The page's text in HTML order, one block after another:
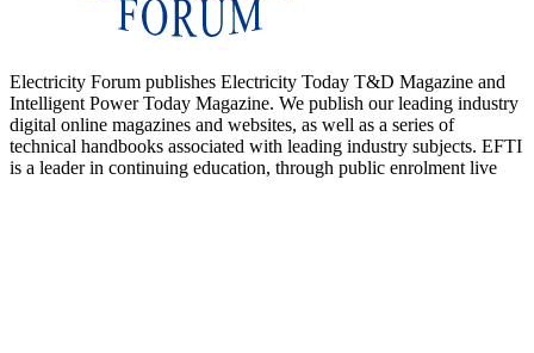
Electricity Forum publishes Electricity Today T&D Magazine and
Intelligent Power Today Magazine. We publish our leading industry
digital online magazines and websites, as well as a series of
technical handbooks associated with leading industry subjects. EFTI
is a leader in continuing education, through public enrolment live